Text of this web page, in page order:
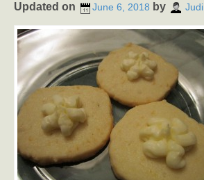
Updated on June 6, 2018 by Judi